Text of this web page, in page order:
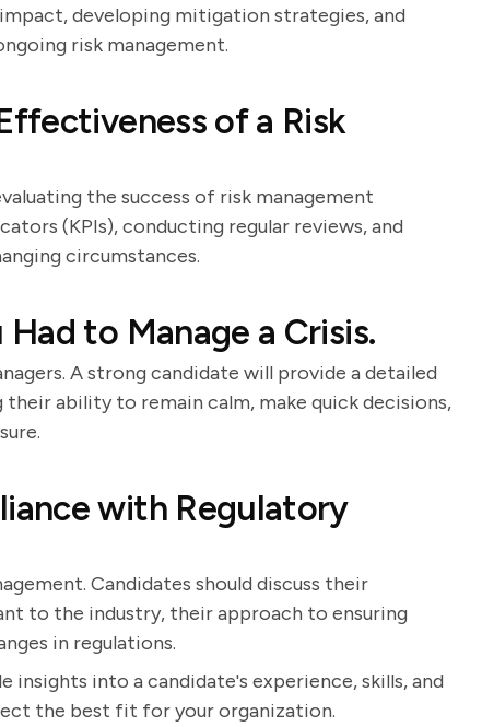
developing mitigation strategies, and
risk management.
of a Risk
the success of risk management
(KPIs), conducting regular reviews, and
circumstances.
to Manage a Crisis.
A strong candidate will provide a detailed
ability to remain calm, make quick decisions,
with Regulatory
Candidates should discuss their
to the industry, their approach to ensuring
in regulations.
insights into a candidate's experience, skills, and
the best fit for your organization.